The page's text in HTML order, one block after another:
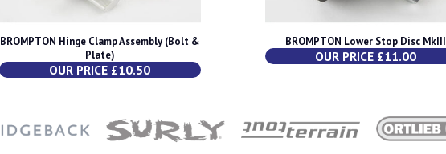
BROMPTON Hinge Clamp Assembly (Bolt &
Plate)
OUR PRICE £10.50
BROMPTON Lower Stop Disc MkIII
OUR PRICE £11.00